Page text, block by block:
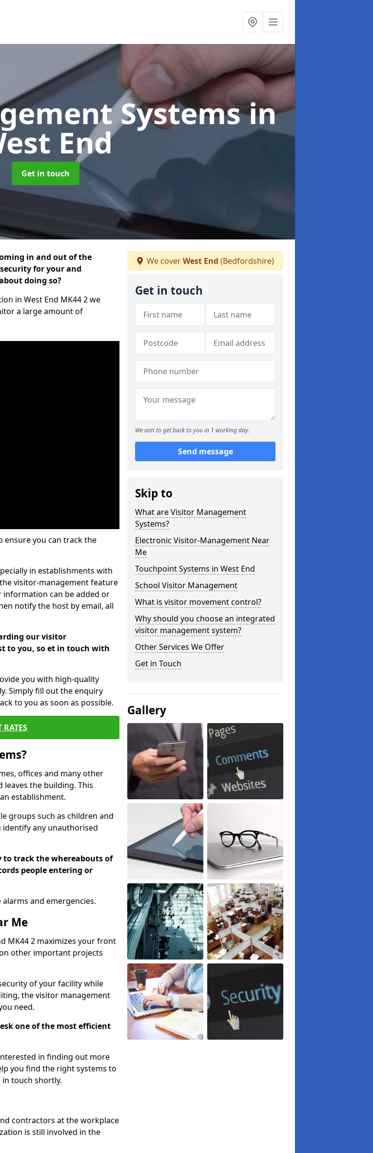
Systemsin
End
Get in touch
in and out of the
for your and
doing so?
in West End MK44 2 we
a large amount of
ensure you can track the
in establishments with
visitor-management feature
information can be added or
notify the host by email, all
our visitor
to you, so et in touch with
you with high-quality
Simply fill out the enquiry
to you as soon as possible.
RATES
offices and many other
leaves the building. This
establishment.
groups such as children and
any unauthorised
to track the whereabouts of
people entering or
and emergencies.
Me
MK44 2 maximizes your front
other important projects
of your facility while
the visitor management
need.
one of the most efficient
in finding out more
you find the right systems to
touch shortly.
contractors at the workplace
is still involved in the
We coverWest End (Bedfordshire)
Get in touch
We aim to get back to you in 1 working day.
Send message
Skip to
What are Visitor Management
Systems?
Electronic Visitor-Management Near
Me
Touchpoint Systems in West End
School Visitor Management
What is visitor movement control?
Why should you choose an integrated
visitor management system?
Other Services We Offer
Get in Touch
Gallery